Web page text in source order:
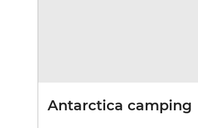
Antarctica camping